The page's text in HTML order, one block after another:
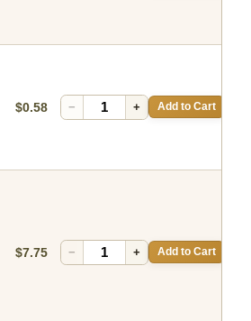
$0.58 − + Add to Cart
$7.75 − + Add to Cart